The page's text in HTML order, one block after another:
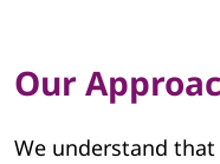
rOur
We understand